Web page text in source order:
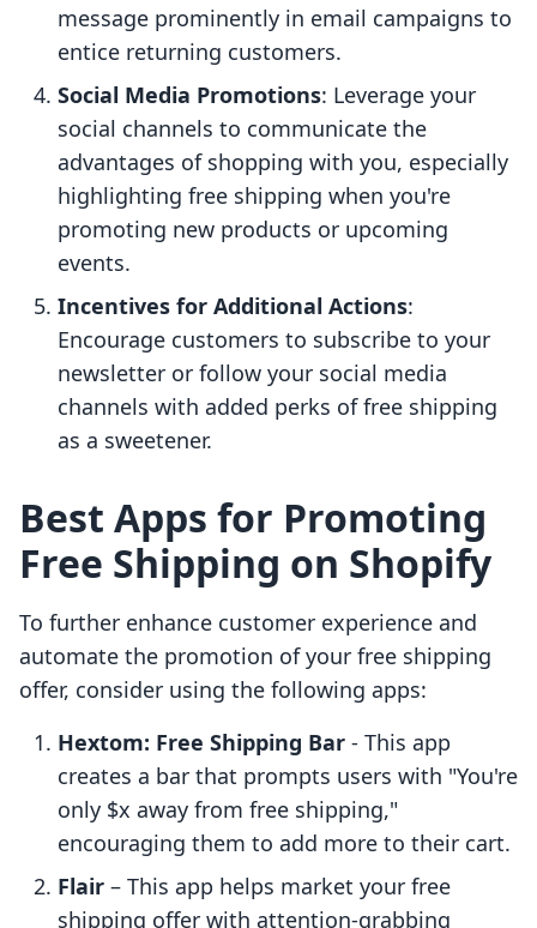
message prominently in email campaigns to
entice returning customers.
Social Media Promotions: Leverage your
social channels to communicate the
advantages of shopping with you, especially
highlighting free shipping when you're
promoting new products or upcoming
events.
Incentives for Additional Actions:
Encourage customers to subscribe to your
newsletter or follow your social media
channels with added perks of free shipping
as a sweetener.
Best Apps for Promoting
Free Shipping on Shopify
To further enhance customer experience and
automate the promotion of your free shipping
offer, consider using the following apps:
Hextom: Free Shipping Bar - This app
creates a bar that prompts users with "You're
only $x away from free shipping,"
encouraging them to add more to their cart.
Flair – This app helps market your free
shipping offer with attention-grabbing